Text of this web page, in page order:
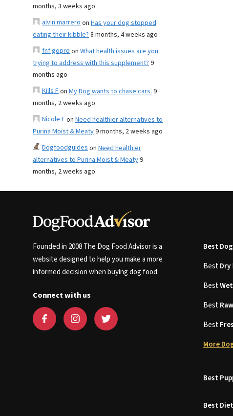
months, 3 weeks ago
alvin marreroon Has your dog stopped
eating their kibble?8 months, 4 weeks ago
fnf goproon What health issues are you
trying to address with this supplement?9
months ago
Kills Fon My Dog wants to chase cars.9
months, 2 weeks ago
Nicole Eon Need healthier alternatives to
Purina Moist & Meaty9 months, 2 weeks ago
Dogfoodguideson Need healthier
alternatives to Purina Moist & Meaty9
months, 2 weeks ago
Founded in 2008 The Dog Food Advisor is a
website designed to help you make a more
informed decision when buying dog food.
Connect with us
Best
BestDry
BestWet
BestRaw
Best
More
Best
Best